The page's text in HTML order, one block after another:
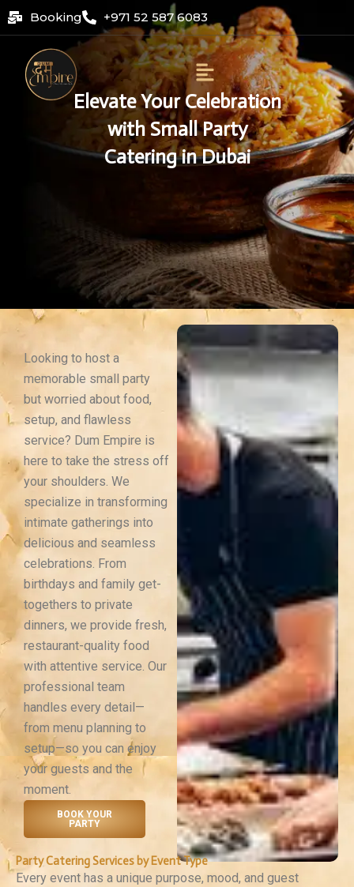
Skip
to
Booking +971 52 587 6083
Menu
Elevate Your Celebration
with Small Party
Catering in Dubai
Looking to host a
memorable small party
but worried about food,
setup, and flawless
service? Dum Empire is
here to take the stress off
your shoulders. We
specialize in transforming
intimate gatherings into
delicious and seamless
celebrations. From
birthdays and family get-
togethers to private
dinners, we provide fresh,
restaurant-quality food
with attentive service. Our
professional team
handles every detail—
from menu planning to
setup—so you can enjoy
your guests and the
moment.
BOOK YOUR
PARTY
Party Catering Services by Event Type
Every event has a unique purpose, mood, and guest